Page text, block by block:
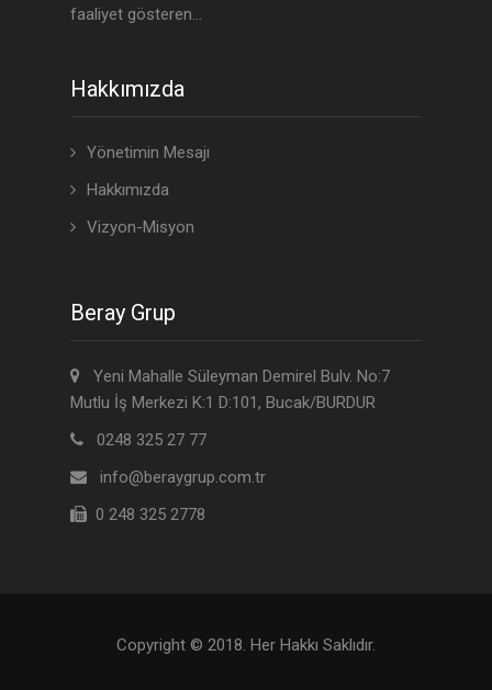
faaliyet gösteren...
Hakkımızda
Yönetimin Mesajı
Hakkımızda
Vizyon-Misyon
Beray Grup
Yeni Mahalle Süleyman Demirel Bulv. No:7
Mutlu İş Merkezi K:1 D:101, Bucak/BURDUR
0248 325 27 77
info@beraygrup.com.tr
0 248 325 2778
Copyright © 2018. Her Hakkı Saklıdır.